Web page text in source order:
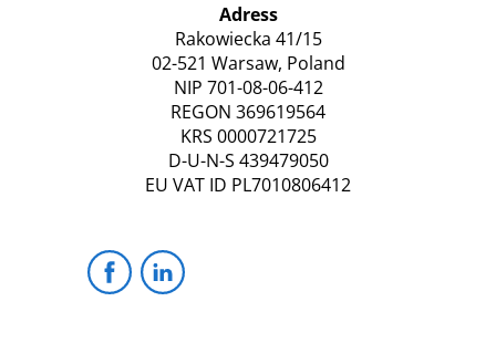
Adress
Rakowiecka 41/15
02-521 Warsaw, Poland
NIP 701-08-06-412
REGON 369619564
KRS 0000721725
D-U-N-S 439479050
EU VAT ID PL7010806412